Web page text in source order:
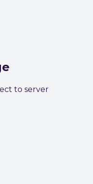
to server